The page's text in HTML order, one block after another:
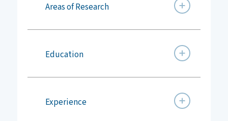
Areas of Research
Education
Experience